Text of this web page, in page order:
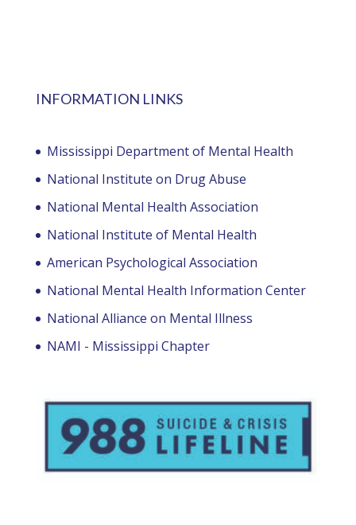
INFORMATION LINKS
Mississippi Department of Mental Health
National Institute on Drug Abuse
National Mental Health Association
National Institute of Mental Health
American Psychological Association
National Mental Health Information Center
National Alliance on Mental Illness
NAMI - Mississippi Chapter